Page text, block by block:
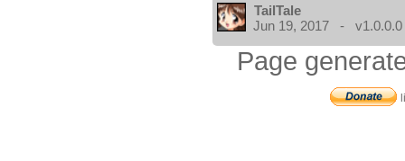
TailTale
Jun 19, 2017 - v1.0.0.0
Page